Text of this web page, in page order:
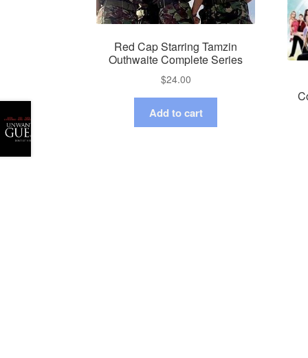
Red Cap Starring Tamzin
Outhwaite Complete Series
$24.00
Add to cart